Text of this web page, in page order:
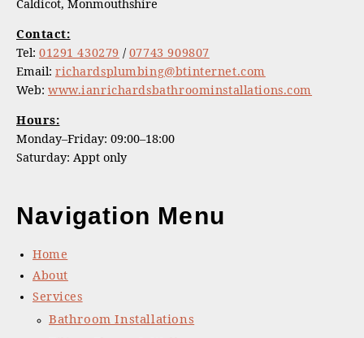
Caldicot, Monmouthshire
Contact:
Tel: 01291 430279 / 07743 909807
Email: richardsplumbing@btinternet.com
Web: www.ianrichardsbathroominstallations.com
Hours:
Monday–Friday: 09:00–18:00
Saturday: Appt only
Navigation Menu
Home
About
Services
Bathroom Installations